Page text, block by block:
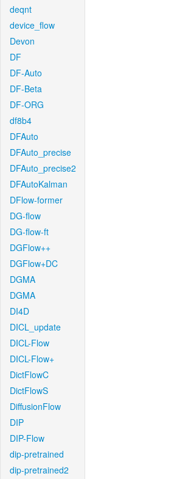
deqnt
device_flow
Devon
DF
DF-Auto
DF-Beta
DF-ORG
df8b4
DFAuto
DFAuto_precise
DFAuto_precise2
DFAutoKalman
DFlow-former
DG-flow
DG-flow-ft
DGFlow++
DGFlow+DC
DGMA
DGMA
DI4D
DICL_update
DICL-Flow
DICL-Flow+
DictFlowC
DictFlowS
DiffusionFlow
DIP
DIP-Flow
dip-pretrained
dip-pretrained2